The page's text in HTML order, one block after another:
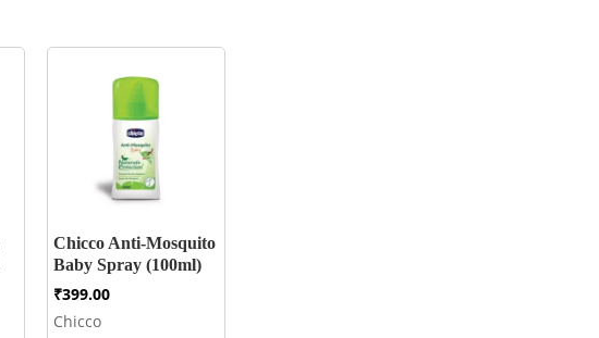
Chicco Anti-Mosquito
Baby Spray (100ml)
₹399.00
Chicco